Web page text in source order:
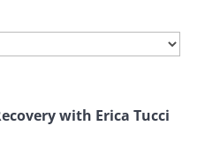
with Erica Tucci